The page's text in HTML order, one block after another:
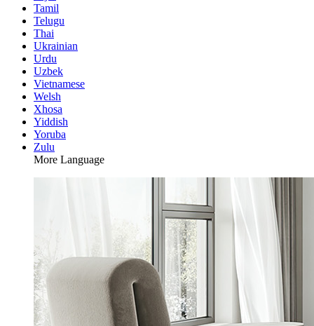
Tamil
Telugu
Thai
Ukrainian
Urdu
Uzbek
Vietnamese
Welsh
Xhosa
Yiddish
Yoruba
Zulu
More Language